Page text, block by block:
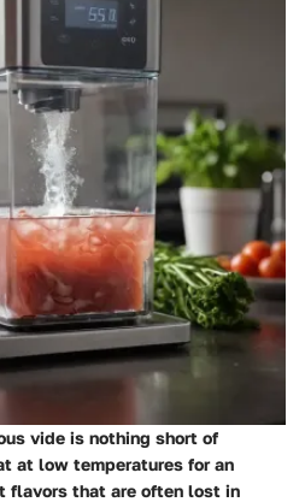
vide is nothing short of
at low temperatures for an
flavors that are often lost in